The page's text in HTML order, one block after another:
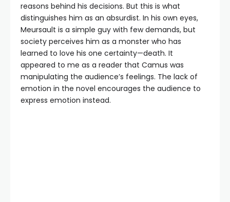
reasons behind his decisions. But this is what
distinguishes him as an absurdist. In his own eyes,
Meursault is a simple guy with few demands, but
society perceives him as a monster who has
learned to love his one certainty—death. It
appeared to me as a reader that Camus was
manipulating the audience’s feelings. The lack of
emotion in the novel encourages the audience to
express emotion instead.